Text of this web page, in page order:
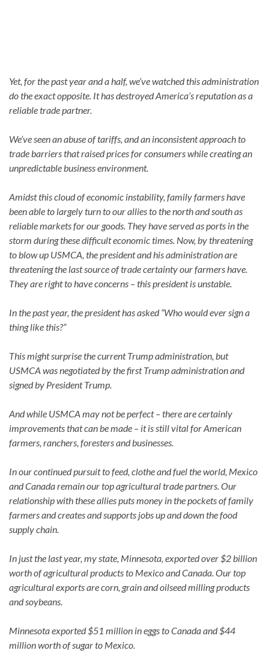
Yet, for the past year and a half, we’ve watched this administration
do the exact opposite. It has destroyed America’s reputation as a
reliable trade partner.
We’ve seen an abuse of tariffs, and an inconsistent approach to
trade barriers that raised prices for consumers while creating an
unpredictable business environment.
Amidst this cloud of economic instability, family farmers have
been able to largely turn to our allies to the north and south as
reliable markets for our goods. They have served as ports in the
storm during these difficult economic times. Now, by threatening
to blow up USMCA, the president and his administration are
threatening the last source of trade certainty our farmers have.
They are right to have concerns – this president is unstable.
In the past year, the president has asked “Who would ever sign a
thing like this?”
This might surprise the current Trump administration, but
USMCA was negotiated by the first Trump administration and
signed by President Trump.
And while USMCA may not be perfect – there are certainly
improvements that can be made – it is still vital for American
farmers, ranchers, foresters and businesses.
In our continued pursuit to feed, clothe and fuel the world, Mexico
and Canada remain our top agricultural trade partners. Our
relationship with these allies puts money in the pockets of family
farmers and creates and supports jobs up and down the food
supply chain.
In just the last year, my state, Minnesota, exported over $2 billion
worth of agricultural products to Mexico and Canada. Our top
agricultural exports are corn, grain and oilseed milling products
and soybeans.
Minnesota exported $51 million in eggs to Canada and $44
million worth of sugar to Mexico.